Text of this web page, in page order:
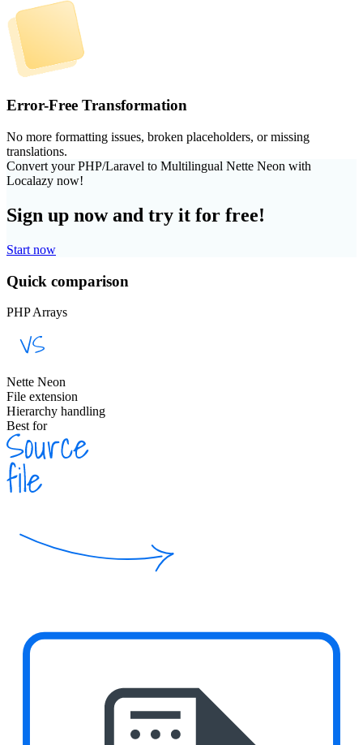
Error-Free Transformation
No more formatting issues, broken placeholders, or missing
translations.
Convert your PHP/Laravel to Multilingual Nette Neon with
Localazy now!
Sign up now and try it for free!
Start now
Quick comparison
PHP Arrays
Nette Neon
File extension
Hierarchy handling
Best for